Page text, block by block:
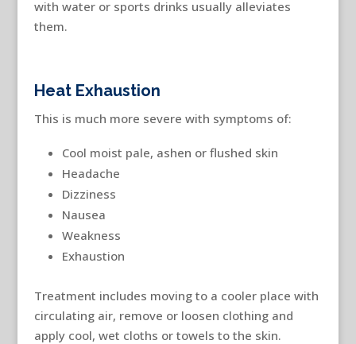
with water or sports drinks usually alleviates
them.
Heat Exhaustion
This is much more severe with symptoms of:
Cool moist pale, ashen or flushed skin
Headache
Dizziness
Nausea
Weakness
Exhaustion
Treatment includes moving to a cooler place with
circulating air, remove or loosen clothing and
apply cool, wet cloths or towels to the skin.